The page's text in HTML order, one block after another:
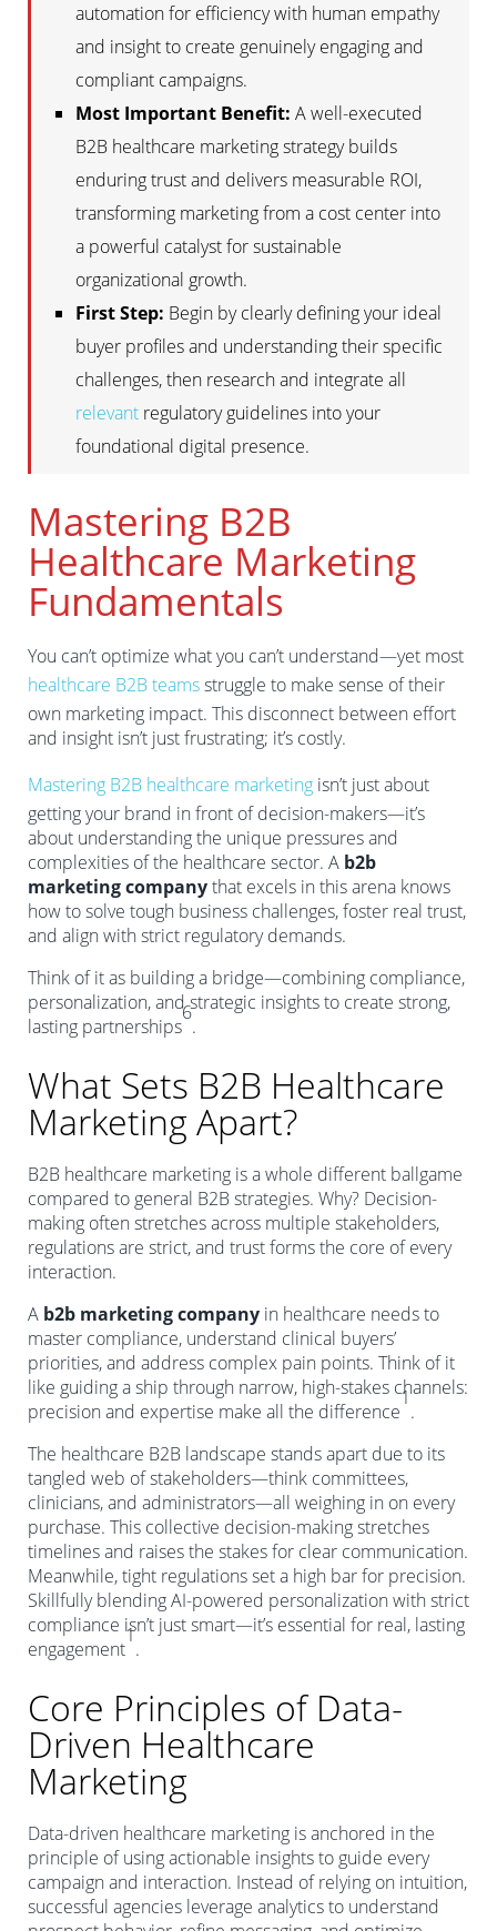
automation for efficiency with human empathy
and insight to create genuinely engaging and
compliant campaigns.
Most Important Benefit: A well-executed
B2B healthcare marketing strategy builds
enduring trust and delivers measurable ROI,
transforming marketing from a cost center into
a powerful catalyst for sustainable
organizational growth.
First Step: Begin by clearly defining your ideal
buyer profiles and understanding their specific
challenges, then research and integrate all
relevant regulatory guidelines into your
foundational digital presence.
Mastering B2B
Healthcare Marketing
Fundamentals
You can’t optimize what you can’t understand—yet most
healthcare B2B teamsstruggle to make sense of their
own marketing impact. This disconnect between effort
and insight isn’t just frustrating; it’s costly.
Mastering B2B healthcare marketing isn’t just about
getting your brand in front of decision-makers—it’s
about understanding the unique pressures and
complexities of the healthcare sector. A b2b
marketing companythat excels in this arena knows
how to solve tough business challenges, foster real trust,
and align with strict regulatory demands.
Think of it as building a bridge—combining compliance,
personalization, and strategic insights to create strong,
lasting partnerships
6
.
What Sets B2B Healthcare
Marketing Apart?
B2B healthcare marketing is a whole different ballgame
compared to general B2B strategies. Why? Decision-
making often stretches across multiple stakeholders,
regulations are strict, and trust forms the core of every
interaction.
A b2b marketing company in healthcare needs to
master compliance, understand clinical buyers’
priorities, and address complex pain points. Think of it
like guiding a ship through narrow, high-stakes channels:
precision and expertise make all the difference
1
.
The healthcare B2B landscape stands apart due to its
tangled web of stakeholders—think committees,
clinicians, and administrators—all weighing in on every
purchase. This collective decision-making stretches
timelines and raises the stakes for clear communication.
Meanwhile, tight regulations set a high bar for precision.
Skillfully blending AI-powered personalization with strict
compliance isn’t just smart—it’s essential for real, lasting
engagement
1
.
Core Principles of Data-
Driven Healthcare
Marketing
Data-driven healthcare marketing is anchored in the
principle of using actionable insights to guide every
campaign and interaction. Instead of relying on intuition,
successful agencies leverage analytics to understand